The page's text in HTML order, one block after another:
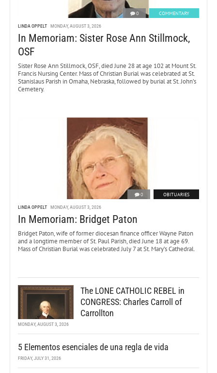
0 COMMENTARY
LINDA OPPELT MONDAY, AUGUST 3, 2026
In Memoriam: Sister Rose Ann Stillmock,
OSF
Sister Rose Ann Stillmock, OSF, died June 28 at age 102 at Mount St.
Francis Nursing Center. Mass of Christian Burial was celebrated at St.
Stanislaus Parish in Omaha, Nebraska, followed by burial at St. John’s
Cemetery.
0 OBITUARIES
LINDA OPPELT MONDAY, AUGUST 3, 2026
In Memoriam: Bridget Paton
Bridget Paton, wife of former diocesan finance officer Wayne Paton
and a longtime member of St. Paul Parish, died June 18 at age 69.
Mass of Christian Burial was celebrated July 7 at St. Mary’s Cathedral.
The LONE CATHOLIC REBEL in
CONGRESS: Charles Carroll of
Carrollton
MONDAY, AUGUST 3, 2026
5 Elementos esenciales de una regla de vida
FRIDAY, JULY 31, 2026